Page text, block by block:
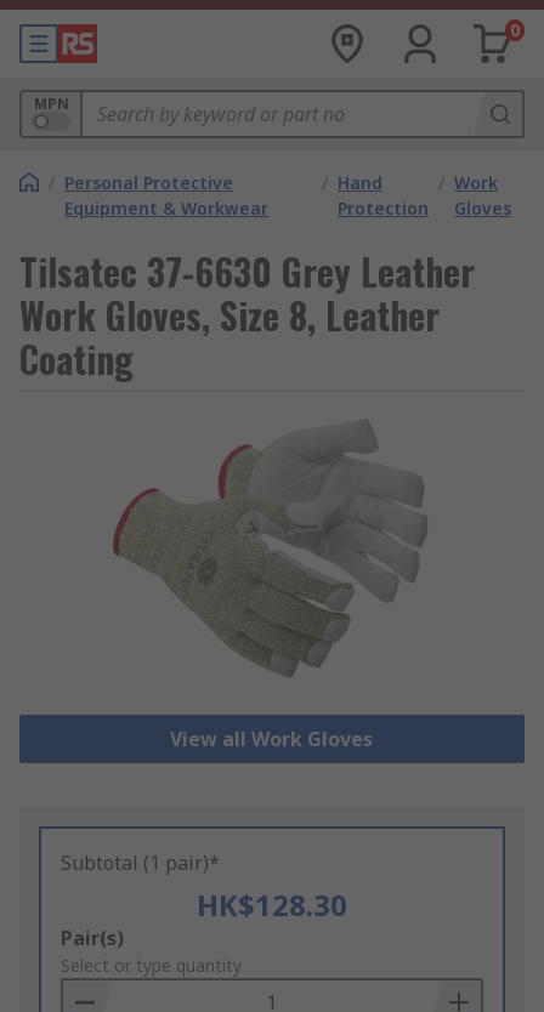
0
MPN
/ Personal Protective
Equipment & Workwear
/ Hand
Protection
/ Work
Gloves
Tilsatec 37-6630 Grey Leather
Work Gloves, Size 8, Leather
Coating
View all Work Gloves
Subtotal (1 pair)*
HK$128.30
Add
to
Basket
Pair(s)
Select or type quantity